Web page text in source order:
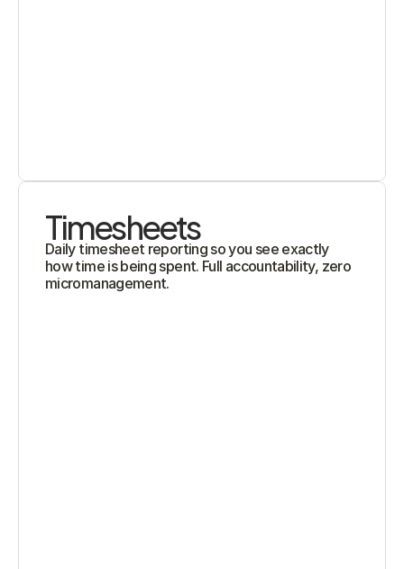
Timesheets
Daily timesheet reporting so you see exactly
how time is being spent. Full accountability, zero
micromanagement.